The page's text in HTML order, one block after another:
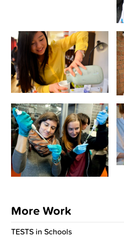
More Work
TESTS in Schools